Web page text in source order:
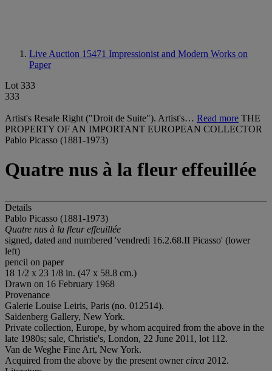
Live Auction 15471 Impressionist and Modern Works on
Paper
Lot 333
333
Artist's Resale Right ("Droit de Suite"). Artist's… Read more THE
PROPERTY OF AN IMPORTANT EUROPEAN COLLECTOR
Pablo Picasso (1881-1973)
Quatre nus à la fleur effeuillée
Details
Pablo Picasso (1881-1973)
Quatre nus à la fleur effeuillée
signed, dated and numbered 'vendredi 16.2.68.II Picasso' (lower
left)
pencil on paper
18 1/2 x 23 1/8 in. (47 x 58.8 cm.)
Drawn on 16 February 1968
Provenance
Galerie Louise Leiris, Paris (no. 012514).
Saidenberg Gallery, New York.
Private collection, Europe, by whom acquired from the above in the
late 1980s; sale, Christie's, London, 22 June 2011, lot 112.
Van de Weghe Fine Art, New York.
Acquired from the above by the present ownercirca 2012.